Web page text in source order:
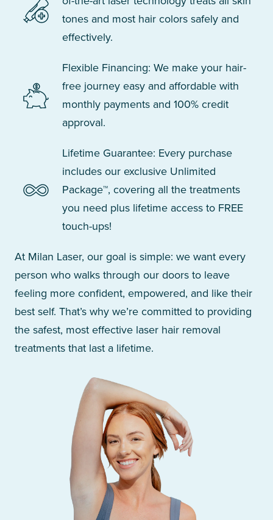
tones and most hair colors safely and
effectively.
Flexible Financing: We make your hair-
free journey easy and affordable with
monthly payments and 100% credit
approval.
Lifetime Guarantee: Every purchase
includes our exclusive Unlimited
Package™, covering all the treatments
you need plus lifetime access to FREE
touch-ups!
At Milan Laser, our goal is simple: we want every
person who walks through our doors to leave
feeling more confident, empowered, and like their
best self. That’s why we’re committed to providing
the safest, most effective laser hair removal
treatments that last a lifetime.